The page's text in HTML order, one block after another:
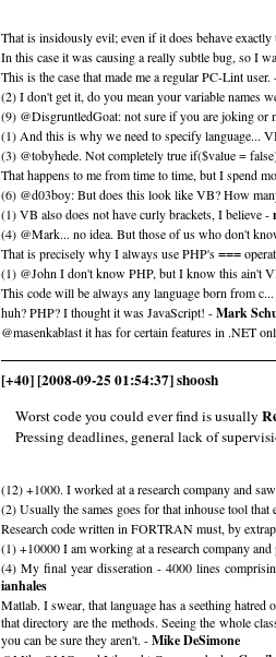
That is insidously evil; even if it does behave
In this case it was causing a really subtle bug, so I
This is the case that made me a regular PC-Lint user.
(2) I don't get it, do you mean your variable names
(9) @DisgruntledGoat: not sure if you are joking or
(1) And this is why we need to specify language...
(3) @tobyhede. Not completely true if($value =
That happens to me from time to time, but I spend
(6) @d03boy: But does this look like VB? How
(1) VB also does not have curly brackets, I believe -
(4) @Mark... no idea. But those of us who don't
That is precisely why I always use PHP's ===
(1) @John I don't know PHP, but I know this ain't
This code will be always any language born from
huh? PHP? I thought it was JavaScript! -Mark
@masenkablast it has for certain features in .NET
[+40] [2008-09-25 01:54:37] shoosh
Worst code you could ever find is usually
Pressing deadlines, general lack of
(12) +1000. I worked at a research company and
(2) Usually the sames goes for that inhouse tool that
Research code written in FORTRAN must, by
(1) +10000 I am working at a research company
(4) My final year disseration - 4000 lines
ianhales
Matlab. I swear, that language has a seething
that directory are the methods. Seeing the whole
you can be sure they aren't. -Mike DeSimone